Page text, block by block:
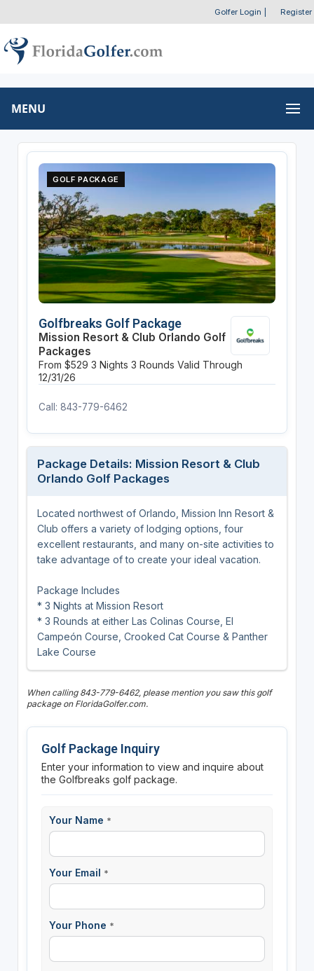
Golfer Login Register
MENU
GOLF PACKAGE
Golfbreaks Golf Package
Mission Resort & Club Orlando Golf
Packages
From $529 3 Nights 3 Rounds Valid Through
12/31/26
Call: 843-779-6462
Package Details: Mission Resort & Club
Orlando Golf Packages
Located northwest of Orlando, Mission Inn Resort &
Club offers a variety of lodging options, four
excellent restaurants, and many on-site activities to
take advantage of to create your ideal vacation.
Package Includes
* 3 Nights at Mission Resort
* 3 Rounds at either Las Colinas Course, El
Campeón Course, Crooked Cat Course & Panther
Lake Course
When calling 843-779-6462, please mention you saw this golf
package on FloridaGolfer.com.
Golf Package Inquiry
Enter your information to view and inquire about
the Golfbreaks golf package.
Your Name *
Your Email *
Your Phone *